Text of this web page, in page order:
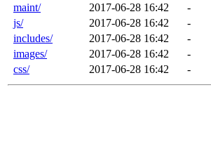
maint/
2017-06-28 16:42
-
js/
2017-06-28 16:42
-
includes/
2017-06-28 16:42
-
images/
2017-06-28 16:42
-
css/
2017-06-28 16:42 -